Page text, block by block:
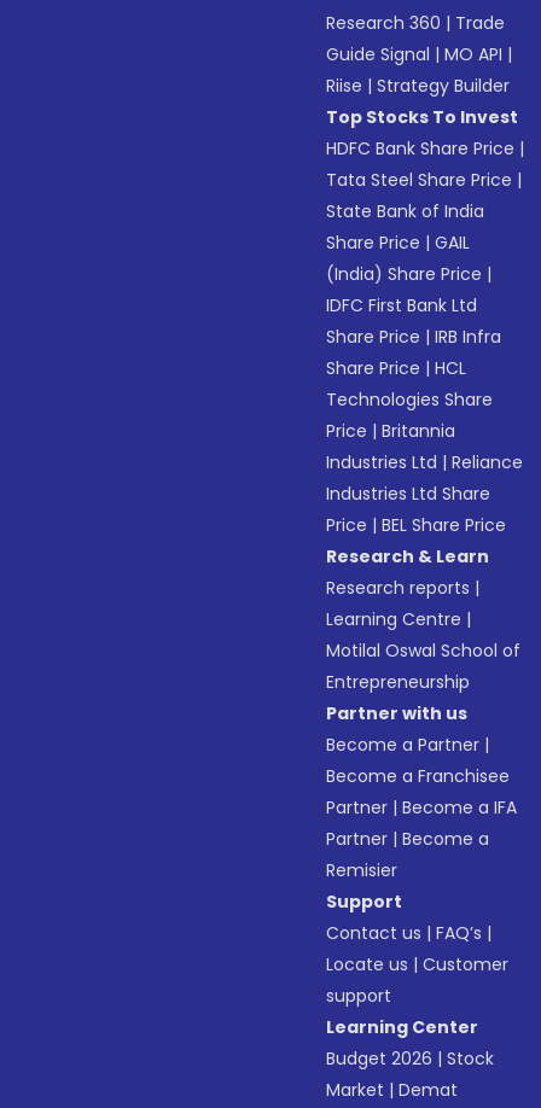
Research 360 | Trade
Guide Signal |MO API |
Riise |Strategy Builder
Top Stocks To Invest
HDFC Bank Share Price |
Tata Steel Share Price |
State Bank of India
Share Price |GAIL
(India) Share Price |
IDFC First Bank Ltd
Share Price |IRB Infra
Share Price |HCL
Technologies Share
Price |Britannia
Industries Ltd |Reliance
Industries Ltd Share
Price |BEL Share Price
Research & Learn
Research reports |
Learning Centre |
Motilal Oswal School of
Entrepreneurship
Partner with us
Become a Partner |
Become a Franchisee
Partner |Become a IFA
Partner |Become a
Remisier
Support
Contact us |FAQ’s |
Locate us |Customer
support
Learning Center
Budget 2026 |Stock
Market |Demat